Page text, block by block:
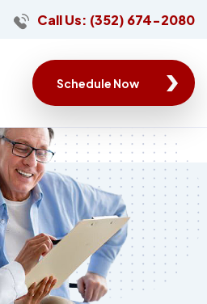
Call Us: (352) 674-2080
Schedule Now